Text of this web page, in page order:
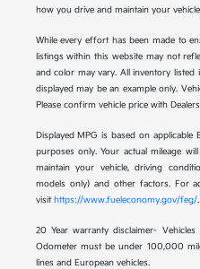
how you drive and maintain your
While every effort has been made to
listings within this website may not
and color may vary. All inventory listed
displayed may be an example only.
Please confirm vehicle price with
Displayed MPG is based on applicable
purposes only. Your actual mileage
maintain your vehicle, driving
models only) and other factors. For
visithttps://www.fueleconomy.gov/feg/.
20 Year warranty disclaimer-
Odometer must be under 100,000
lines and European vehicles.